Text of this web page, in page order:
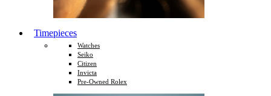
Timepieces
Watches
Seiko
Citizen
Invicta
Pre-Owned Rolex